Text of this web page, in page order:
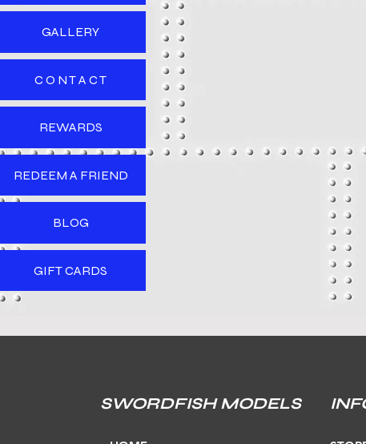
GALLERY
C O N T A C T
REWARDS
REDEEM A FRIEND
BLOG
GIFT CARDS
SWORDFISH MODELS